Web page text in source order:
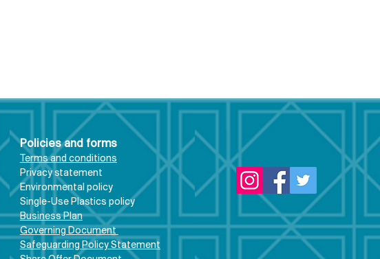
#Morethanapool
updates and exciting
opportunities...
Policies and forms
Terms and conditions
Privacy statement
Environmental policy
Single-Use Plastics policy
Business Plan
Governing Document
Safeguarding Policy Statement